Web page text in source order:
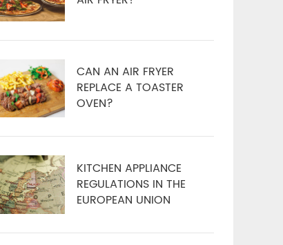
CAN AN AIR FRYER
REPLACE A TOASTER
OVEN?
KITCHEN APPLIANCE
REGULATIONS IN THE
EUROPEAN UNION